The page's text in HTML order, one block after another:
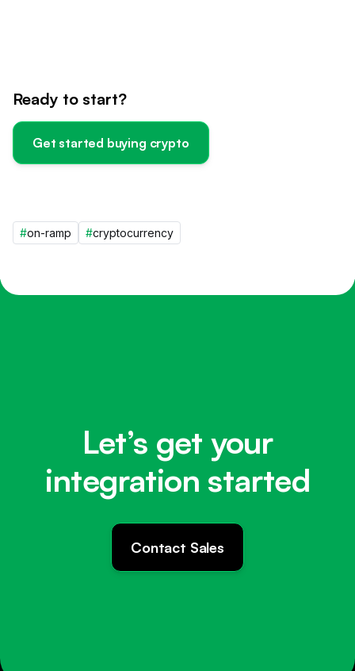
Ready to start?
Get started buying crypto
#on-ramp #cryptocurrency
Let’s get your
integration started
Contact Sales